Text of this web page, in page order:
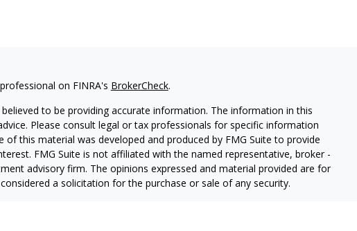
on FINRA's BrokerCheck.
to be providing accurate information. The information in this
Please consult legal or tax professionals for specific information
of this material was developed and produced by FMG Suite to provide
FMG Suite is not affiliated with the named representative, broker -
advisory firm. The opinions expressed and material provided are for
a solicitation for the purchase or sale of any security.